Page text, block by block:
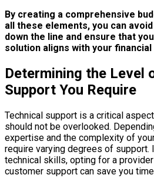
By creating a comprehensive
all these elements, you can
down the line and ensure that
solution aligns with your
Determining the Level
Support You Require
Technical support is a critical
should not be overlooked.
expertise and the complexity of
require varying degrees of support.
technical skills, opting for a
customer support can save you